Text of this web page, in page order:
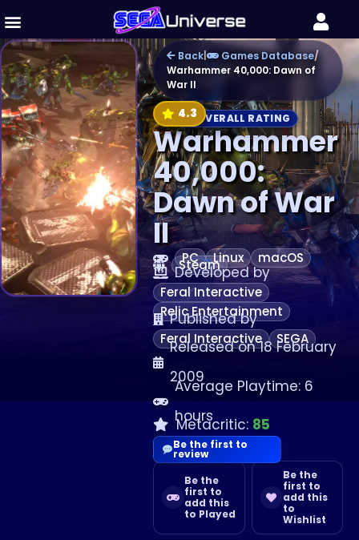
Back | Games Database/
Warhammer 40,000: Dawn of
War II
4.3 OVERALL RATING
Warhammer
40,000:
Dawn of War
II
PC Linux macOS
Steam
Developed by
Feral Interactive
Relic Entertainment
Published by
Feral Interactive SEGA
Released on 18 February
2009
Average Playtime: 6
hours
Metacritic: 85
Be the
first to
add this
to Played
Be the
first to
add this
to
Wishlist
Be the first to
review